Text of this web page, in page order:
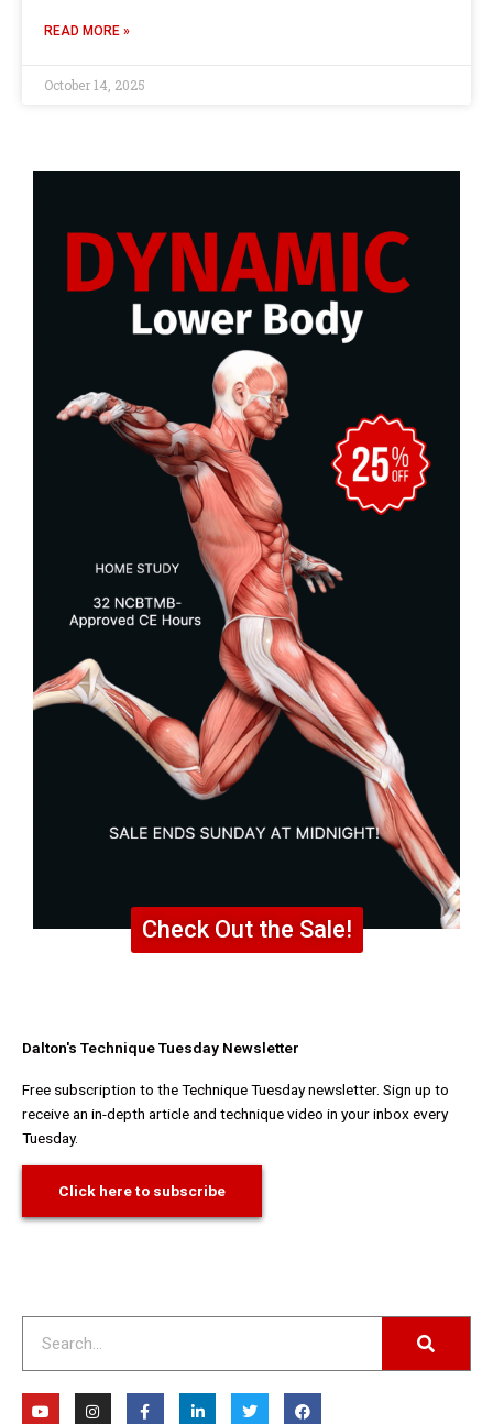
READ MORE »
October 14, 2025
Check Out the Sale!
Dalton's Technique Tuesday Newsletter
Free subscription to the Technique Tuesday newsletter. Sign up to
receive an in-depth article and technique video in your inbox every
Tuesday.
Click here to subscribe
Y
o
I
n
F
a
L
i
T
w
F
a